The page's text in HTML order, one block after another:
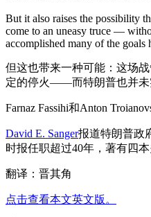
But it also raises the possibility
come to an uneasy truce —
accomplished many of the goals
但这也带来一种可能：这场
定的停火——而特朗普也并未
Farnaz Fassihi和Anton
David E. Sanger报道特朗普政
时报任职超过40年，著有四
翻译：晋其角
点击查看本文英文版。